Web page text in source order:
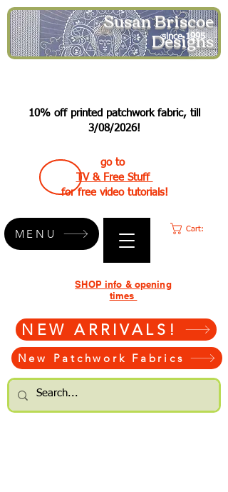
Susan Briscoe
Designs
since 1995
10% off printed patchwork fabric, till
3/08/2026!
go to
TV & Free Stuff
for free video tutorials!
Cart:
NEW ARRIVALS!
New Patchwork Fabrics
SHOP info & opening
times
MENU